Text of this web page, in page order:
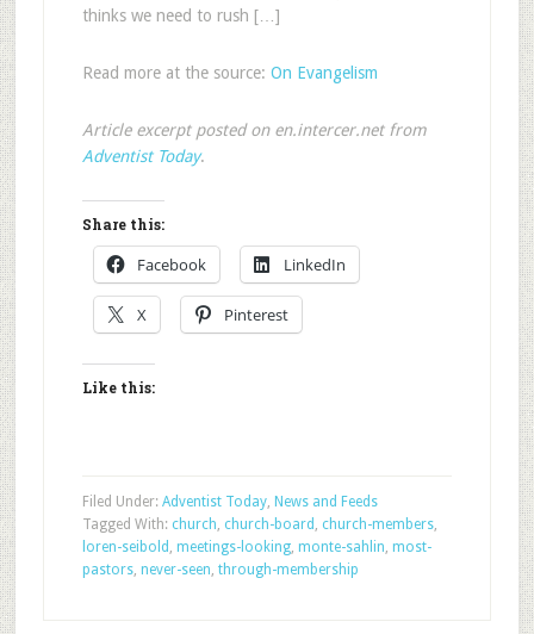
thinks we need to rush […]
Read more at the source: On Evangelism
Article excerpt posted on en.intercer.net from
Adventist Today.
Share this:
Facebook LinkedIn
X Pinterest
Like this:
Filed Under: Adventist Today, News and Feeds
Tagged With: church, church-board , church-members,
loren-seibold , meetings-looking, monte-sahlin, most-
pastors, never-seen, through-membership